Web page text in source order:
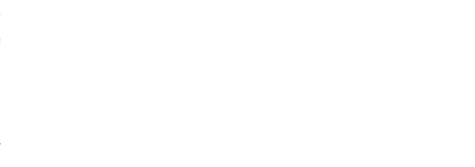
time. In the event of a material revision, we
a material change will be